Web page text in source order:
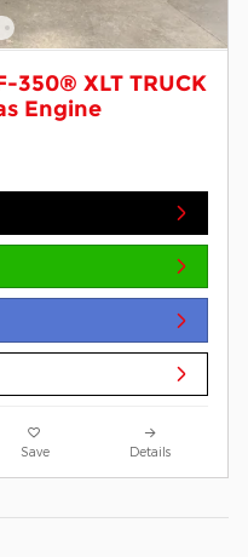
350® XLT TRUCK
Engine
Save Details